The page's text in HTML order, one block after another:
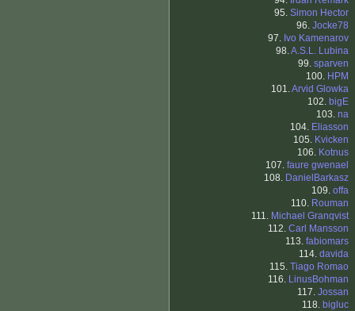
95. Simon Hector
96. Jocke78
97. Ivo Kamenarov
98.A.S.L. Lubina
99. sparven
100. HPM
101.Arvid Glowka
102. bigE
103. na
104. Eliasson
105. Kvicken
106. Kotnus
107. faure gwenael
108. DanielBarkasz
109. offa
110. Rouman
111. Michael Granqvist
112. Carl Mansson
113. fabiomars
114. davida
115. Tiago Romao
116. LinusBohman
117. Jossan
118. bigluc